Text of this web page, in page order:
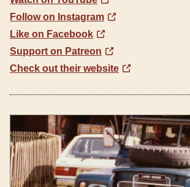
Follow on Instagram
Like on Facebook
Support on Patreon
Check out their website